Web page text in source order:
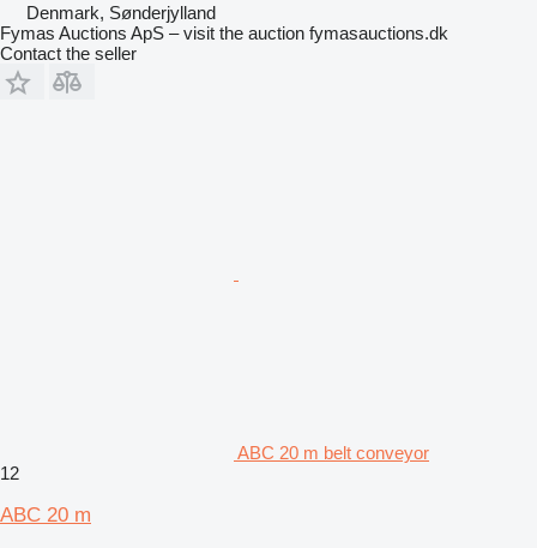
Denmark, Sønderjylland
Fymas Auctions ApS – visit the auction fymasauctions.dk
Contact the seller
ABC 20 m belt conveyor
12
ABC 20 m